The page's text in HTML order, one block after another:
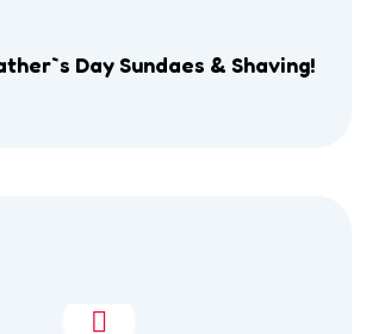
Day Sundaes & Shaving!